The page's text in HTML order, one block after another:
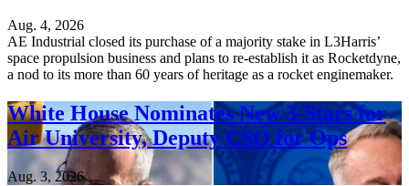
Aug. 4, 2026
AE Industrial closed its purchase of a majority stake in L3Harris’
space propulsion business and plans to re-establish it as Rocketdyne,
a nod to its more than 60 years of heritage as a rocket enginemaker.
White House Nominates New 3-Stars for
Air University, Deputy CSO for Ops
Aug. 3, 2026